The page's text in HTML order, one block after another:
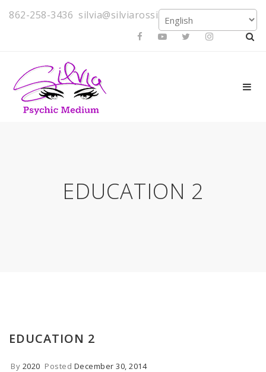
862-258-3436 silvia@silviarossi.com
EDUCATION 2
EDUCATION 2
By 2020 Posted December 30, 2014